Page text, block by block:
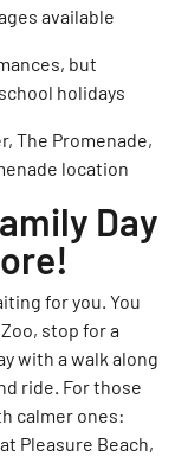
available
but
holidays
The Promenade,
location
Day
for you. You
stop for a
with a walk along
ride. For those
calmer ones:
Pleasure Beach,